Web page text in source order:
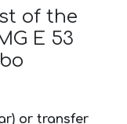
of the
E 53
or transfer